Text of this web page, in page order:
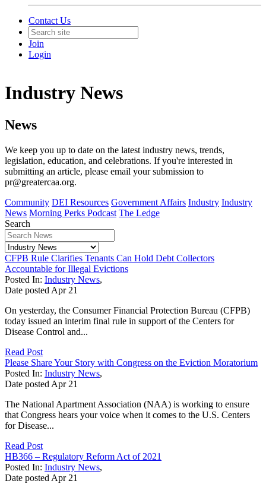
Contact Us
Join
Login
Industry News
News
We keep you up to date on the latest industry news, trends,
legislation, education, and celebrations. If you're interested in
submitting an article, please email your submission to
pr@greatercaa.org.
Community DEI Resources Government Affairs Industry Industry
News Morning Perks Podcast The Ledge
Search
CFPB Rule Clarifies Tenants Can Hold Debt Collectors
Accountable for Illegal Evictions
Posted In: Industry News,
Date posted Apr 21
On yesterday, the Consumer Financial Protection Bureau (CFPB)
today issued an interim final rule in support of the Centers for
Disease Control and...
Read Post
Please Share Your Story with Congress on the Eviction Moratorium
Posted In: Industry News,
Date posted Apr 21
The National Apartment Association (NAA) is working to ensure
that Congress hears your voice when it comes to the U.S. Centers
for Disease...
Read Post
HB366 – Regulatory Reform Act of 2021
Posted In: Industry News,
Date posted Apr 21